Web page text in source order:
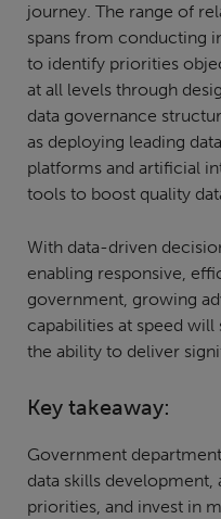
journey. The range of
spans from conducting
to identify priorities
at all levels through
data governance
as deploying leading
platforms and artificial
tools to boost quality
With data-driven
enabling responsive,
government, growing
capabilities at speed
the ability to deliver
Key takeaway:
Government
data skills development,
priorities, and invest in